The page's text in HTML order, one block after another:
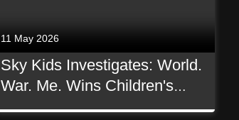
11 May 2026
Sky Kids Investigates: World.
War. Me. Wins Children's
Non-Scripted BAFTA!